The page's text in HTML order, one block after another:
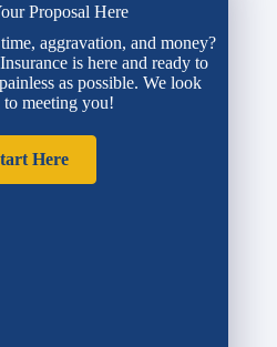
Proposal Here
aggravation, and money?
is here and ready to
as possible. We look
meeting you!
Here